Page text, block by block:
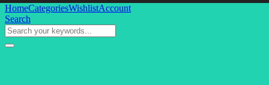
HomeCategoriesWishlistAccount
Search